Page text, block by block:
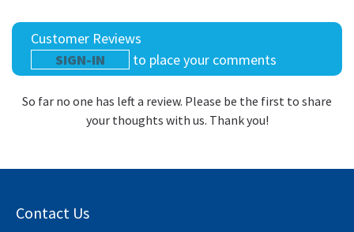
Customer Reviews
SIGN-IN
to place your comments
So far no one has left a review. Please be the first to share
your thoughts with us. Thank you!
Contact Us